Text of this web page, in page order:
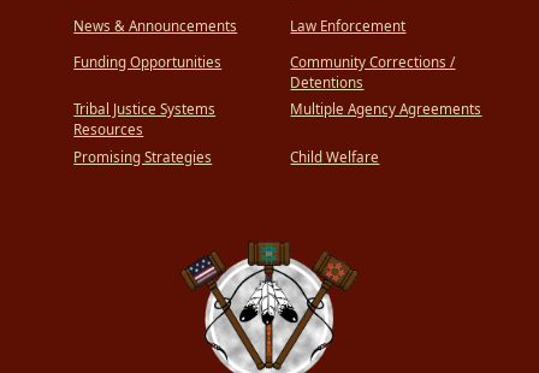
News & Announcements
Funding Opportunities
Tribal Justice Systems
Resources
Promising Strategies
Law Enforcement
Community Corrections /
Detentions
Multiple Agency Agreements
Child Welfare